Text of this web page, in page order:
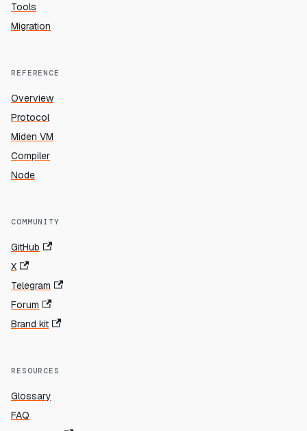
Tools
Migration
REFERENCE
Overview
Protocol
Miden VM
Compiler
Node
COMMUNITY
GitHub
X
Telegram
Forum
Brand kit
RESOURCES
Glossary
FAQ